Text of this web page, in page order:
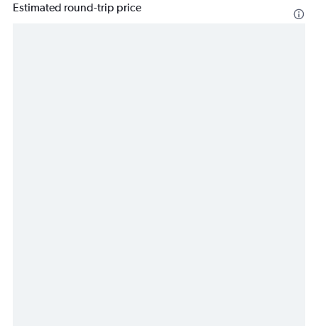
Estimated round-trip price